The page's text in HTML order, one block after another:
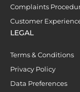
Complaints
Customer
LEGAL
Terms & Conditions
Privacy Policy
Data Preferences